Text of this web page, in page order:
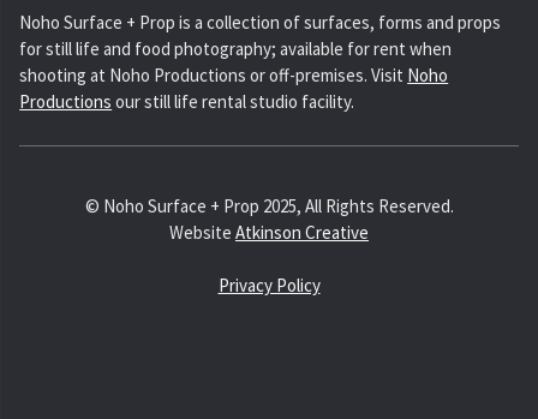
Noho Surface + Prop is a collection of surfaces, forms and props
for still life and food photography; available for rent when
shooting at Noho Productions or off-premises. Visit Noho
Productions our still life rental studio facility.
© Noho Surface + Prop 2025, All Rights Reserved.
Website Atkinson Creative
Privacy Policy